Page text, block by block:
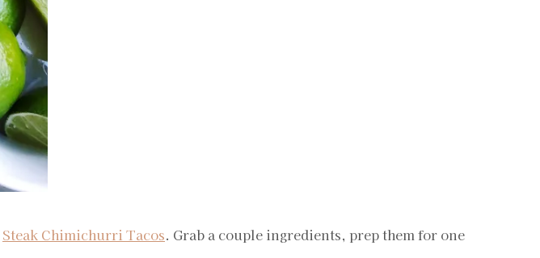
Steak Chimichurri Tacos. Grab a couple ingredients, prep them for one